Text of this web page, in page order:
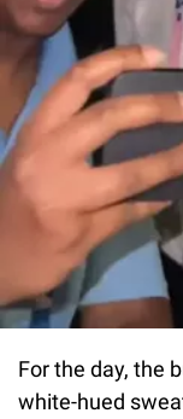
For the day, the
white-hued